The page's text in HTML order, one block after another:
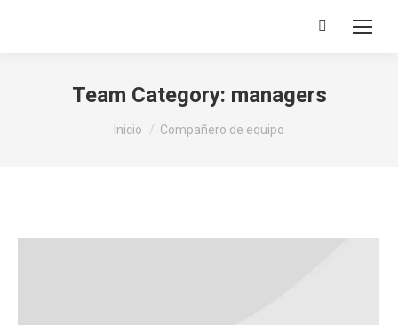
Buscar:
Team Category: managers
Estás aquí:
Inicio Compañero de equipo